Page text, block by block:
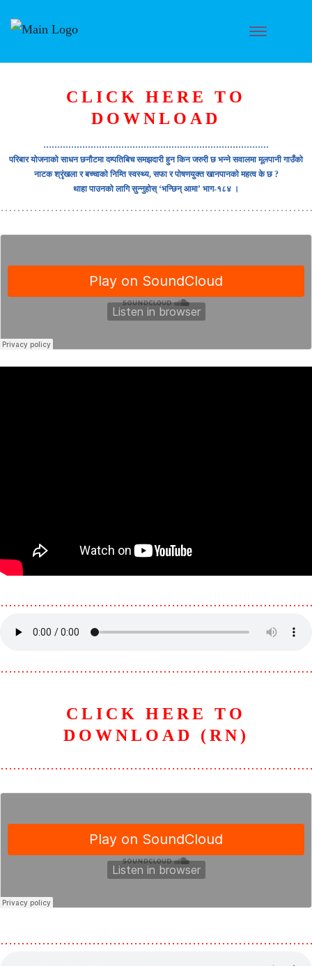
CLICK HERE TO
DOWNLOAD
………………………………………………………………………
परिबार योजनाको साधन छनौटमा दम्पतिबिच समझदारी हुन किन जरुरी छ भन्ने सवालमा मूलपानी गाउँको
नाटक श्रृंखला र बच्चाको निम्ति स्वस्थ्य, सफा र पोषणयुक्त खानपानको महत्व के छ ?
थाहा पाउनको लागि सुन्नुहोस् ‘भन्छिन् आमा’ भाग-१८४ ।
CLICK HERE TO
DOWNLOAD (RN)